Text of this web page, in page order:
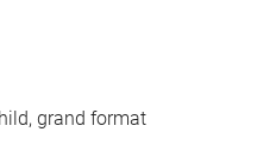
grand format